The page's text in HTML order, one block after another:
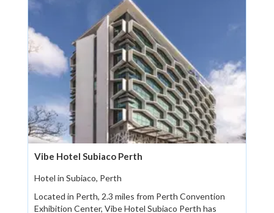
Vibe Hotel Subiaco Perth
Hotel in Subiaco, Perth
Located in Perth, 2.3 miles from Perth Convention
Exhibition Center, Vibe Hotel Subiaco Perth has